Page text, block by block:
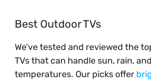
Best Outdoor TVs
We’ve tested and reviewed the
TVs that can handle sun, rain,
temperatures. Our picks offer